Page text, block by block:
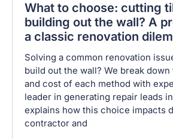
What to choose: cutting
building out the wall? A
a classic renovation
Solving a common renovation
build out the wall? We break
and cost of each method with
leader in generating repair leads
explains how this choice impacts
contractor and